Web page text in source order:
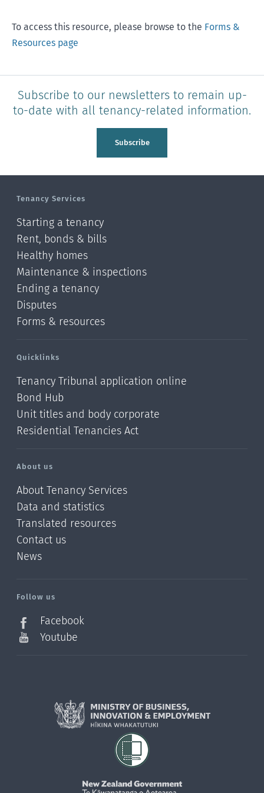
To access this resource, please browse to the Forms &
Resources page
Subscribe to our newsletters to remain up-
to-date with all tenancy-related information.
Subscribe
Tenancy Services
Starting a tenancy
Rent, bonds & bills
Healthy homes
Maintenance & inspections
Ending a tenancy
Disputes
Forms & resources
Quicklinks
Tenancy Tribunal application online
Bond Hub
Unit titles and body corporate
Residential Tenancies Act
About us
About Tenancy Services
Data and statistics
Translated resources
Contact us
News
Follow us
Facebook
Youtube